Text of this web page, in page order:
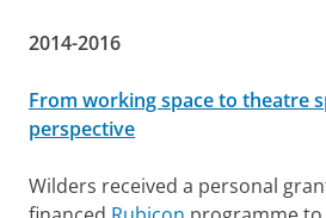
2014-2016
From working space to theatre
perspective
Wilders received a personal